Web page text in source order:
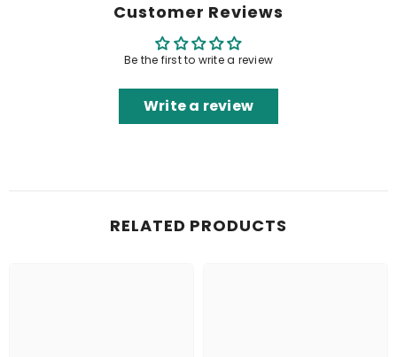
Customer Reviews
Be the first to write a review
Write a review
RELATED PRODUCTS